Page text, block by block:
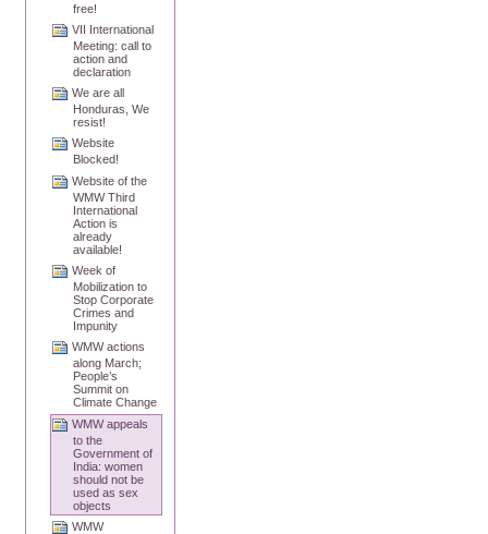
free!
VII International
Meeting: call to
action and
declaration
We are all
Honduras, We
resist!
Website
Blocked!
Website of the
WMW Third
International
Action is
already
available!
Week of
Mobilization to
Stop Corporate
Crimes and
Impunity
WMW actions
along March;
People’s
Summit on
Climate Change
WMW appeals
to the
Government of
India: women
should not be
used as sex
objects
WMW